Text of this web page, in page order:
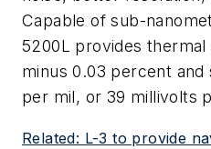
Capable of sub-
5200L provides
minus 0.03 percent
per mil, or 39 millivolts
Related: L-3 to provide